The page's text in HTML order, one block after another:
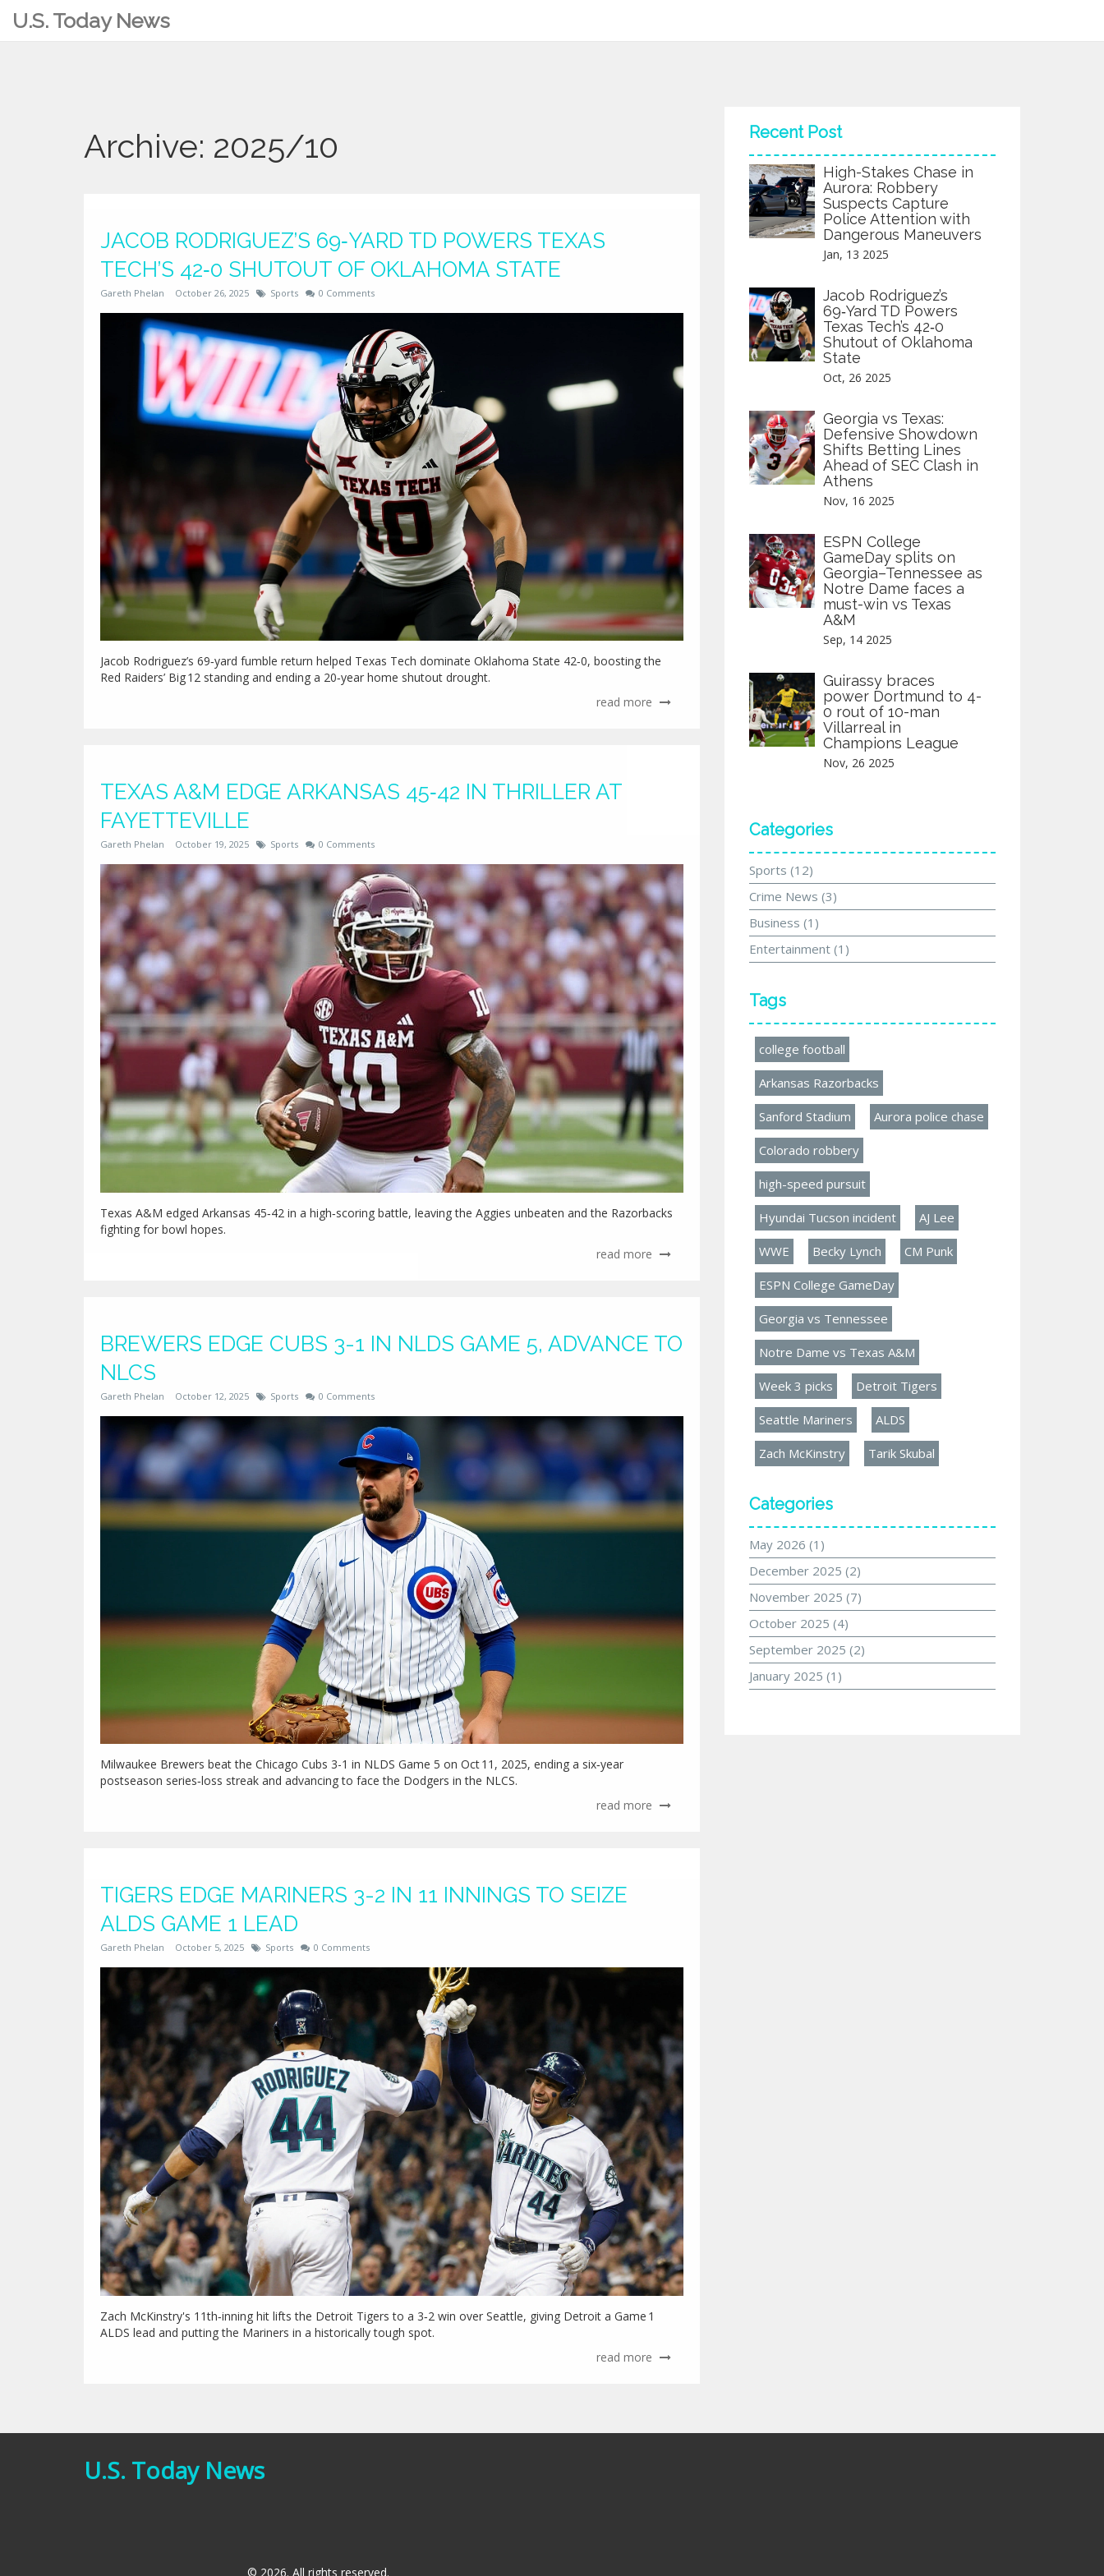
U.S. Today News
Archive: 2025/10
JACOB RODRIGUEZ’S 69‑YARD TD POWERS TEXAS
TECH’S 42‑0 SHUTOUT OF OKLAHOMA STATE
Gareth Phelan October 26, 2025 Sports 0 Comments
Jacob Rodriguez’s 69‑yard fumble return helped Texas Tech dominate Oklahoma State 42‑0, boosting the
Red Raiders’ Big 12 standing and ending a 20‑year home shutout drought.
read more
TEXAS A&M EDGE ARKANSAS 45‑42 IN THRILLER AT
FAYETTEVILLE
Gareth Phelan October 19, 2025 Sports 0 Comments
Texas A&M edged Arkansas 45‑42 in a high‑scoring battle, leaving the Aggies unbeaten and the Razorbacks
fighting for bowl hopes.
read more
BREWERS EDGE CUBS 3-1 IN NLDS GAME 5, ADVANCE TO
NLCS
Gareth Phelan October 12, 2025 Sports 0 Comments
Milwaukee Brewers beat the Chicago Cubs 3-1 in NLDS Game 5 on Oct 11, 2025, ending a six‑year
postseason series‑loss streak and advancing to face the Dodgers in the NLCS.
read more
TIGERS EDGE MARINERS 3-2 IN 11 INNINGS TO SEIZE
ALDS GAME 1 LEAD
Gareth Phelan October 5, 2025 Sports 0 Comments
Zach McKinstry's 11th‑inning hit lifts the Detroit Tigers to a 3‑2 win over Seattle, giving Detroit a Game 1
ALDS lead and putting the Mariners in a historically tough spot.
read more
Recent Post
High-Stakes Chase in
Aurora: Robbery
Suspects Capture
Police Attention with
Dangerous Maneuvers
Jan, 13 2025
Jacob Rodriguez’s
69‑Yard TD Powers
Texas Tech’s 42‑0
Shutout of Oklahoma
State
Oct, 26 2025
Georgia vs Texas:
Defensive Showdown
Shifts Betting Lines
Ahead of SEC Clash in
Athens
Nov, 16 2025
ESPN College
GameDay splits on
Georgia–Tennessee as
Notre Dame faces a
must-win vs Texas
A&M
Sep, 14 2025
Guirassy braces
power Dortmund to 4-
0 rout of 10-man
Villarreal in
Champions League
Nov, 26 2025
Categories
Sports (12)
Crime News (3)
Business (1)
Entertainment (1)
Tags
college football
Arkansas Razorbacks
Sanford Stadium Aurora police chase
Colorado robbery
high-speed pursuit
Hyundai Tucson incident AJ Lee
WWE Becky Lynch CM Punk
ESPN College GameDay
Georgia vs Tennessee
Notre Dame vs Texas A&M
Week 3 picks Detroit Tigers
Seattle Mariners ALDS
Zach McKinstry Tarik Skubal
Categories
May 2026 (1)
December 2025 (2)
November 2025 (7)
October 2025 (4)
September 2025 (2)
January 2025 (1)
U.S. Today News
© 2026. All rights reserved.